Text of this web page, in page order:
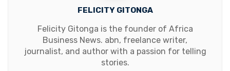
FELICITY GITONGA
Felicity Gitonga is the founder of Africa
Business News. abn, freelance writer,
journalist, and author with a passion for telling
stories.